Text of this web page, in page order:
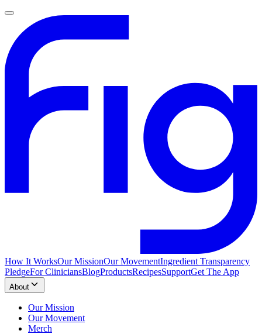
How It WorksOur MissionOur MovementIngredient Transparency
PledgeFor CliniciansBlogProductsRecipesSupportGet The App
About
Our Mission
Our Movement
Merch